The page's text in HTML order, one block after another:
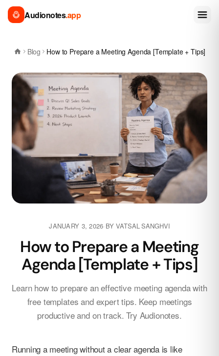
Audionotes.app
Blog How to Prepare a Meeting Agenda [Template + Tips]
JANUARY 3, 2026· BYVATSAL SANGHVI
How to Prepare a Meeting
Agenda [Template + Tips]
Learn how to prepare an effective meeting agenda with
free templates and expert tips. Keep meetings
productive and on track. Try Audionotes.
Running a meeting without a clear agenda is like